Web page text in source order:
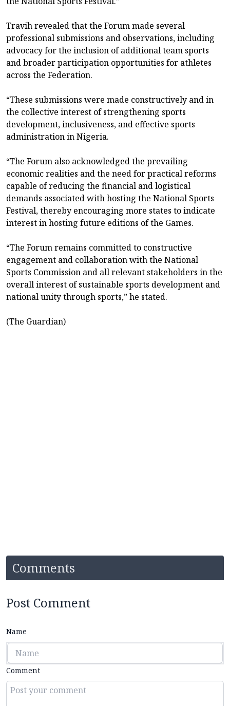
Travih revealed that the Forum made several
professional submissions and observations, including
advocacy for the inclusion of additional team sports
and broader participation opportunities for athletes
across the Federation.
“These submissions were made constructively and in
the collective interest of strengthening sports
development, inclusiveness, and effective sports
administration in Nigeria.
“The Forum also acknowledged the prevailing
economic realities and the need for practical reforms
capable of reducing the financial and logistical
demands associated with hosting the National Sports
Festival, thereby encouraging more states to indicate
interest in hosting future editions of the Games.
“The Forum remains committed to constructive
engagement and collaboration with the National
Sports Commission and all relevant stakeholders in the
overall interest of sustainable sports development and
national unity through sports,” he stated.
(The Guardian)
Comments
Post Comment
Name
Comment